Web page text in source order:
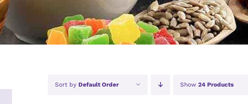
Sort by Default Order Show 24 Products